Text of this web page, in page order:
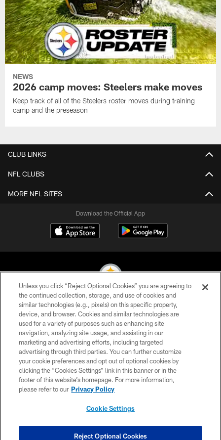
NEWS
2026 camp moves: Steelers make moves
Keep track of all of the Steelers roster moves during training
camp and the preseason
CLUB LINKS
NFL CLUBS
MORE NFL SITES
Download the Official App
© 2026 Pittsburgh Steelers. All Rights Reserved
PRIVACY POLICY
TERMS OF USE
ACCESSIBILITY
CONTACT US
SITE MAP
COOKIE SETTINGS
Unless you click “Reject Optional Cookies” you are agreeing to
the continued collection, storage, and use of cookies and
similar technologies (e.g., pixels) on this specific property,
device, and browser. Cookies and similar technologies are
used for a variety of purposes such as enhancing site
navigation, analyzing site usage, and assisting in our
marketing and advertising efforts, including targeted
advertising through third parties. You can further customize
your cookie preferences and opt out of optional cookies by
clicking the “Cookies Settings” link in this banner or in the
footer of this website’s homepage. For more information,
please refer to our Privacy Policy
Cookie Settings
Reject Optional Cookies